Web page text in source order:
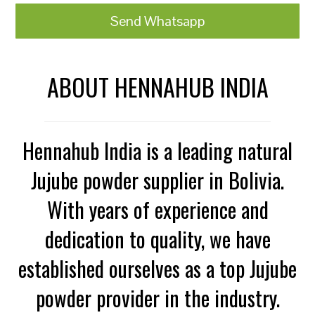
Send Whatsapp
ABOUT HENNAHUB INDIA
Hennahub India is a leading natural
Jujube powder supplier in Bolivia.
With years of experience and
dedication to quality, we have
established ourselves as a top Jujube
powder provider in the industry.